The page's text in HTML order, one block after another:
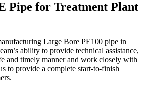
Pipe for Treatment Plant
Large Bore PE100 pipe in
ability to provide technical assistance,
and timely manner and work closely with
to provide a complete start-to-finish